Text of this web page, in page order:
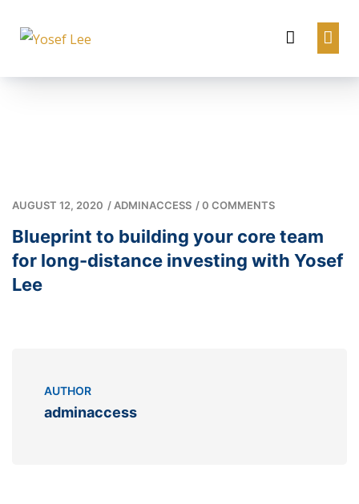
AUGUST 12, 2020 / ADMINACCESS /0 COMMENTS
Blueprint to building your core team
for long-distance investing with Yosef
Lee
AUTHOR
adminaccess